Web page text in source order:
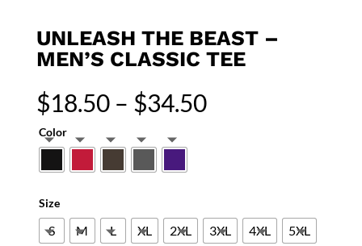
UNLEASH THE BEAST –
MEN’S CLASSIC TEE
$18.50 – $34.50Price
Color
Size
S M L XL 2XL 3XL 4XL 5XL